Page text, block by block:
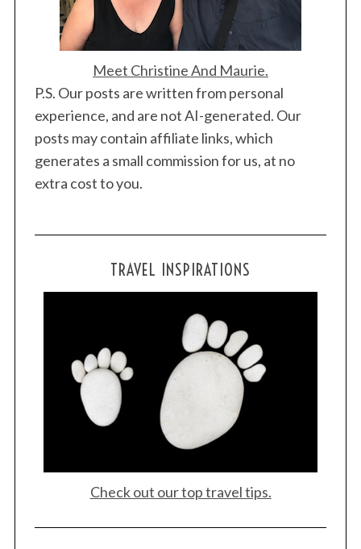
Meet Christine And Maurie.
P.S. Our posts are written from personal
experience, and are not AI-generated. Our
posts may contain affiliate links, which
generates a small commission for us, at no
extra cost to you.
TRAVEL INSPIRATIONS
Check out our top travel tips.